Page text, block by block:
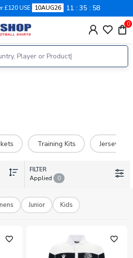
£120 USE 10AUG26 11 35 58
0
Training Kits Jerseys
FILTER
Applied
0
Junior Kids
favorite_outline favorite_outline